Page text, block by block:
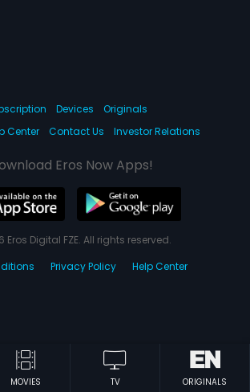
MOVIES TV ORIGINALS
Devices
Originals
Center Contact Us Investor Relations
Eros Now Apps!
Eros Digital FZE. All rights reserved.
Privacy Policy Help Center